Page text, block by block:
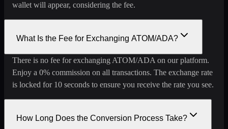
wallet will appear, considering the fee.
What Is the Fee for Exchanging ATOM/ADA?
There is no fee for exchanging ATOM/ADA on our platform.
Enjoy a 0% commission on all transactions. The exchange rate
is locked for 10 seconds to ensure you receive the rate you see.
How Long Does the Conversion Process Take?